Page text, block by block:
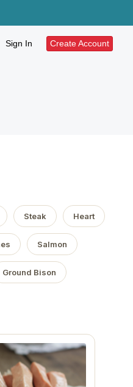
Sign In Create Account
Steak Heart
Salmon
Ground Bison